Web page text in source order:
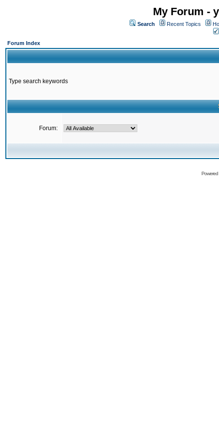
My Forum -
Search Recent Topics
Forum Index
Type search keywords
Forum: